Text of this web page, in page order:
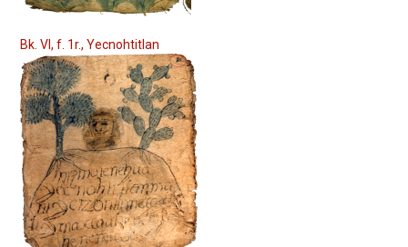
Bk. VI, f. 1r., Yecnohtitlan